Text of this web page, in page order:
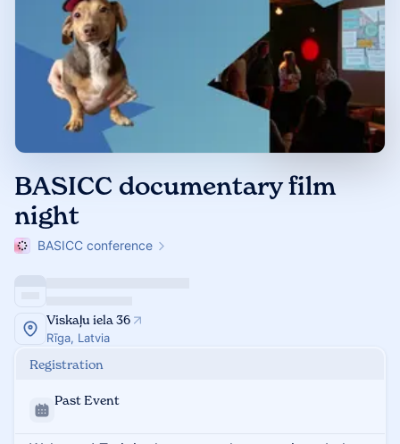
BASICC documentary film
night
BASICC conference
Viskaļu iela 36
Rīga, Latvia
Registration
Past Event